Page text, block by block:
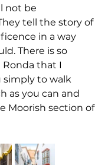
not be
tell the story of
in a way
There is so
that I
simply to walk
as you can and
Moorish section of